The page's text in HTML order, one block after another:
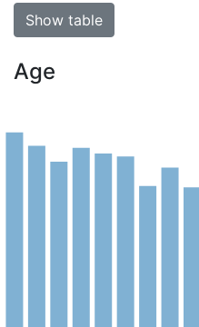
Show table
Age